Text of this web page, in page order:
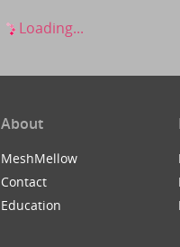
Loading...
About
MeshMellow
Contact
Education